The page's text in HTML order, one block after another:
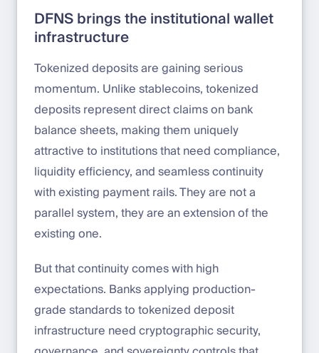
DFNS brings the institutional wallet
infrastructure
Tokenized deposits are gaining serious
momentum. Unlike stablecoins, tokenized
deposits represent direct claims on bank
balance sheets, making them uniquely
attractive to institutions that need compliance,
liquidity efficiency, and seamless continuity
with existing payment rails. They are not a
parallel system, they are an extension of the
existing one.
But that continuity comes with high
expectations. Banks applying production-
grade standards to tokenized deposit
infrastructure need cryptographic security,